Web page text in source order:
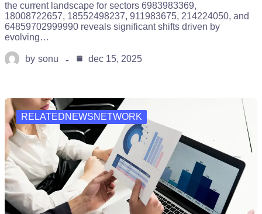
the current landscape for sectors 6983983369,
18008722657, 18552498237, 911983675, 214224050, and
64859702999990 reveals significant shifts driven by
evolving…
by sonu dec 15, 2025
RELATEDNEWSNETWORK